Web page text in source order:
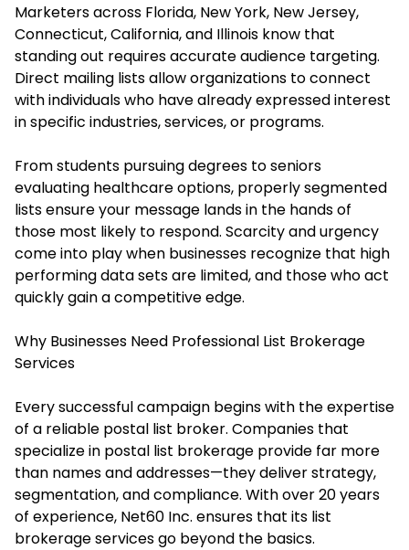
Marketers across Florida, New York, New Jersey,
Connecticut, California, and Illinois know that
standing out requires accurate audience targeting.
Direct mailing lists allow organizations to connect
with individuals who have already expressed interest
in specific industries, services, or programs.
From students pursuing degrees to seniors
evaluating healthcare options, properly segmented
lists ensure your message lands in the hands of
those most likely to respond. Scarcity and urgency
come into play when businesses recognize that high
performing data sets are limited, and those who act
quickly gain a competitive edge.
Why Businesses Need Professional List Brokerage
Services
Every successful campaign begins with the expertise
of a reliable postal list broker. Companies that
specialize in postal list brokerage provide far more
than names and addresses—they deliver strategy,
segmentation, and compliance. With over 20 years
of experience, Net60 Inc. ensures that its list
brokerage services go beyond the basics.